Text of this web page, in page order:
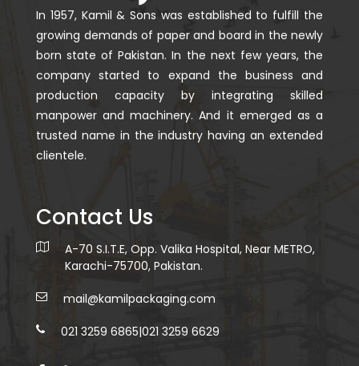
In 1957, Kamil & Sons was established to fulfill the
growing demands of paper and board in the newly
born state of Pakistan. In the next few years, the
company started to expand the business and
production capacity by integrating skilled
manpower and machinery. And it emerged as a
trusted name in the industry having an extended
clientele.
Contact Us
A-70 S.I.T.E, Opp. Valika Hospital, Near METRO,
Karachi-75700, Pakistan.
mail@kamilpackaging.com
021 3259 6865|021 3259 6629